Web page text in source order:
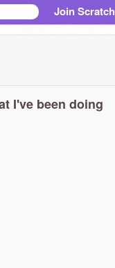
Join Scratch
I've been doing